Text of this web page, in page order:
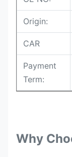
Origin:
CAR
Payment
Term:
Why